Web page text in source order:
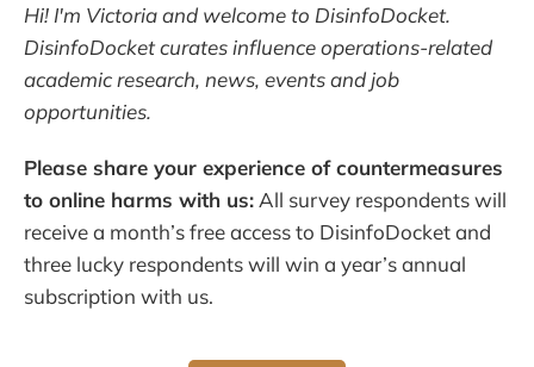
Hi! I'm Victoria and welcome to DisinfoDocket.
DisinfoDocket curates influence operations-related
academic research, news, events and job
opportunities.
Please share your experience of countermeasures
to online harms with us: All survey respondents will
receive a month’s free access to DisinfoDocket and
three lucky respondents will win a year’s annual
subscription with us.